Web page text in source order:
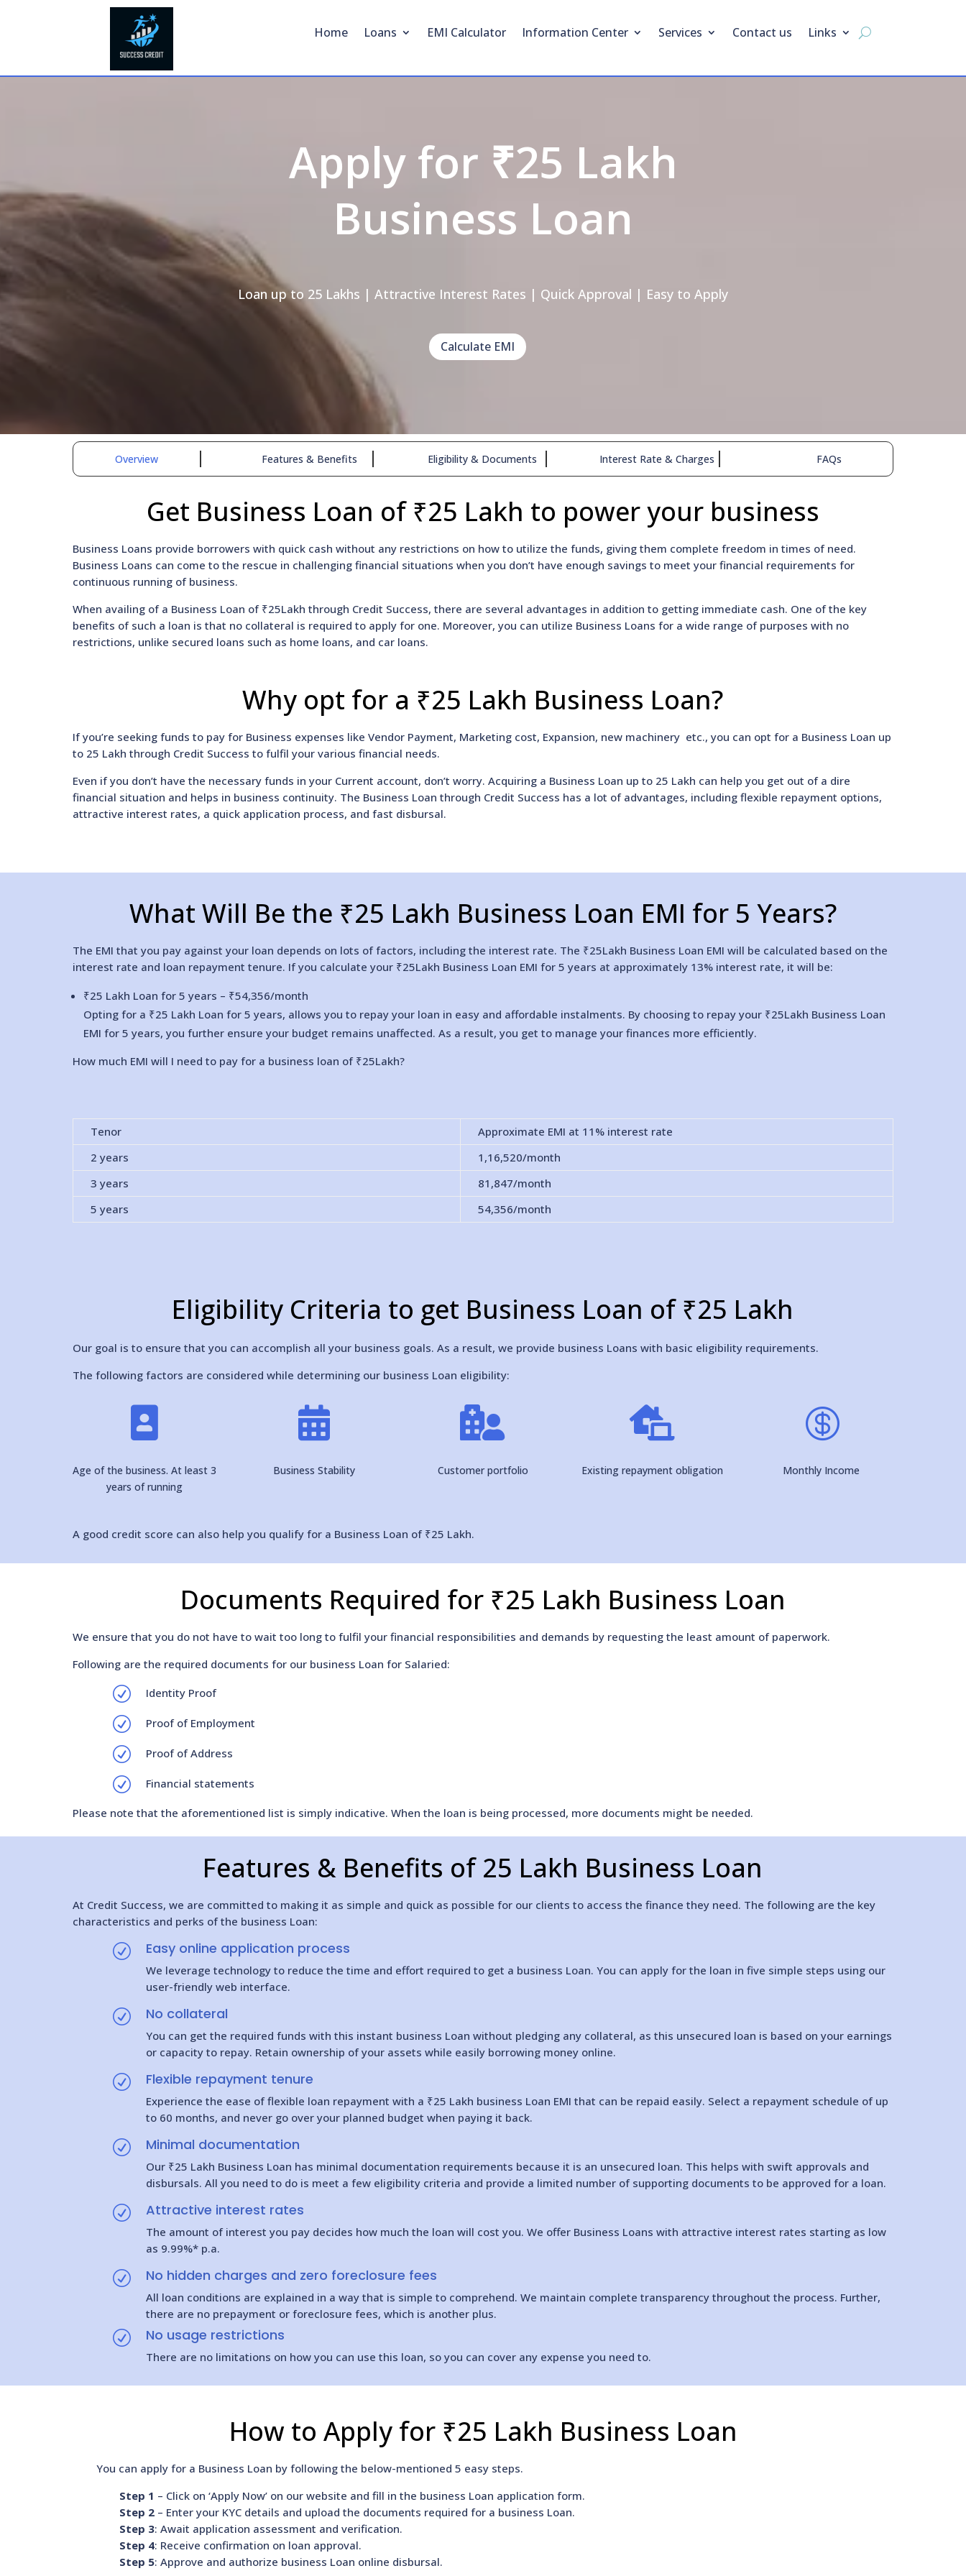
Home Loans EMI Calculator Information Center Services Contact us Links
Apply for ₹25 Lakh
Business Loan
Loan up to 25 Lakhs | Attractive Interest Rates | Quick Approval | Easy to Apply
Calculate EMI
Overview Features & Benefits Eligibility & Documents Interest Rate & Charges FAQs
Get Business Loan of ₹25 Lakh to power your business
Business Loans provide borrowers with quick cash without any restrictions on how to utilize the funds, giving them complete freedom in times of need.
Business Loans can come to the rescue in challenging financial situations when you don’t have enough savings to meet your financial requirements for
continuous running of business.
When availing of a Business Loan of ₹25Lakh through Credit Success, there are several advantages in addition to getting immediate cash. One of the key
benefits of such a loan is that no collateral is required to apply for one. Moreover, you can utilize Business Loans for a wide range of purposes with no
restrictions, unlike secured loans such as home loans, and car loans.
Why opt for a ₹25 Lakh Business Loan?
If you’re seeking funds to pay for Business expenses like Vendor Payment, Marketing cost, Expansion, new machinery etc., you can opt for a Business Loan up
to 25 Lakh through Credit Success to fulfil your various financial needs.
Even if you don’t have the necessary funds in your Current account, don’t worry. Acquiring a Business Loan up to 25 Lakh can help you get out of a dire
financial situation and helps in business continuity. The Business Loan through Credit Success has a lot of advantages, including flexible repayment options,
attractive interest rates, a quick application process, and fast disbursal.
What Will Be the ₹25 Lakh Business Loan EMI for 5 Years?
The EMI that you pay against your loan depends on lots of factors, including the interest rate. The ₹25Lakh Business Loan EMI will be calculated based on the
interest rate and loan repayment tenure. If you calculate your ₹25Lakh Business Loan EMI for 5 years at approximately 13% interest rate, it will be:
₹25 Lakh Loan for 5 years – ₹54,356/month
Opting for a ₹25 Lakh Loan for 5 years, allows you to repay your loan in easy and affordable instalments. By choosing to repay your ₹25Lakh Business Loan
EMI for 5 years, you further ensure your budget remains unaffected. As a result, you get to manage your finances more efficiently.
How much EMI will I need to pay for a business loan of ₹25Lakh?
Tenor
Approximate EMI at 11% interest rate
2 years
1,16,520/month
3 years
81,847/month
5 years
54,356/month
Eligibility Criteria to get Business Loan of ₹25 Lakh
Our goal is to ensure that you can accomplish all your business goals. As a result, we provide business Loans with basic eligibility requirements.
The following factors are considered while determining our business Loan eligibility:

Age of the business. At least 3
years of running

Business Stability

Customer portfolio

Existing repayment obligation

Monthly Income
A good credit score can also help you qualify for a Business Loan of ₹25 Lakh.
Documents Required for ₹25 Lakh Business Loan
We ensure that you do not have to wait too long to fulfil your financial responsibilities and demands by requesting the least amount of paperwork.
Following are the required documents for our business Loan for Salaried:
R Identity Proof
R Proof of Employment
R Proof of Address
R Financial statements
Please note that the aforementioned list is simply indicative. When the loan is being processed, more documents might be needed.
Features & Benefits of 25 Lakh Business Loan
At Credit Success, we are committed to making it as simple and quick as possible for our clients to access the finance they need. The following are the key
characteristics and perks of the business Loan:
R Easy online application process
We leverage technology to reduce the time and effort required to get a business Loan. You can apply for the loan in five simple steps using our
user-friendly web interface.
R No collateral
You can get the required funds with this instant business Loan without pledging any collateral, as this unsecured loan is based on your earnings
or capacity to repay. Retain ownership of your assets while easily borrowing money online.
R Flexible repayment tenure
Experience the ease of flexible loan repayment with a ₹25 Lakh business Loan EMI that can be repaid easily. Select a repayment schedule of up
to 60 months, and never go over your planned budget when paying it back.
R Minimal documentation
Our ₹25 Lakh Business Loan has minimal documentation requirements because it is an unsecured loan. This helps with swift approvals and
disbursals. All you need to do is meet a few eligibility criteria and provide a limited number of supporting documents to be approved for a loan.
R Attractive interest rates
The amount of interest you pay decides how much the loan will cost you. We offer Business Loans with attractive interest rates starting as low
as 9.99%* p.a.
R No hidden charges and zero foreclosure fees
All loan conditions are explained in a way that is simple to comprehend. We maintain complete transparency throughout the process. Further,
there are no prepayment or foreclosure fees, which is another plus.
R No usage restrictions
There are no limitations on how you can use this loan, so you can cover any expense you need to.
How to Apply for ₹25 Lakh Business Loan
You can apply for a Business Loan by following the below-mentioned 5 easy steps.
Step 1 – Click on ‘Apply Now’ on our website and fill in the business Loan application form.
Step 2 – Enter your KYC details and upload the documents required for a business Loan.
Step 3: Await application assessment and verification.
Step 4: Receive confirmation on loan approval.
Step 5: Approve and authorize business Loan online disbursal.